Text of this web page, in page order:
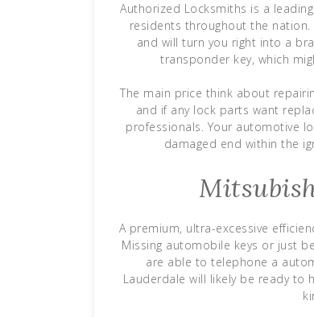
Authorized Locksmiths is a
residents throughout the
and will turn you right into a
transponder key, which
The main price think about
and if any lock parts want
professionals. Your automotive
damaged end within the
A premium, ultra-excessive
Missing automobile keys or just
are able to telephone a
Lauderdale will likely be ready to